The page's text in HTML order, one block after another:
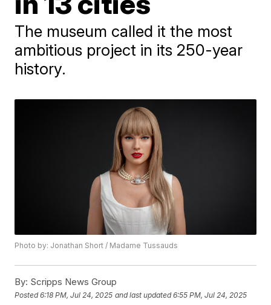
The museum called it the most
ambitious project in its 250-year
history.
Photo by: Jonathan Short / Madame Tussauds
By: Scripps News Group
Posted6:18 PM, Jul 24, 2025 and last updated 6:55 PM, Jul 24, 2025